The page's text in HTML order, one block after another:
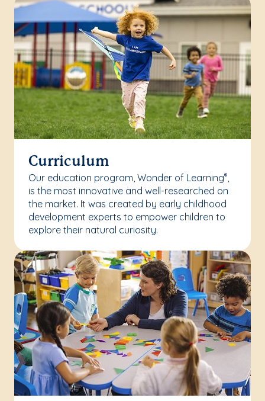
Curriculum
Our education program, Wonder of Learning®,
is the most innovative and well-researched on
the market. It was created by early childhood
development experts to empower children to
explore their natural curiosity.